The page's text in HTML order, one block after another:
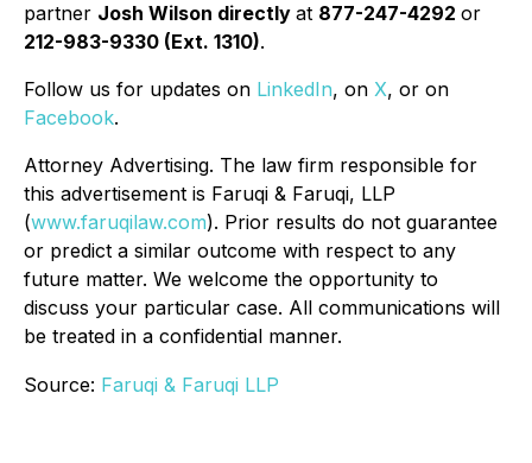
partner Josh Wilson directly at 877-247-4292 or
212-983-9330 (Ext. 1310).
Follow us for updates on LinkedIn, on X, or on
Facebook.
Attorney Advertising. The law firm responsible for
this advertisement is Faruqi & Faruqi, LLP
(www.faruqilaw.com). Prior results do not guarantee
or predict a similar outcome with respect to any
future matter. We welcome the opportunity to
discuss your particular case. All communications will
be treated in a confidential manner.
Source: Faruqi & Faruqi LLP